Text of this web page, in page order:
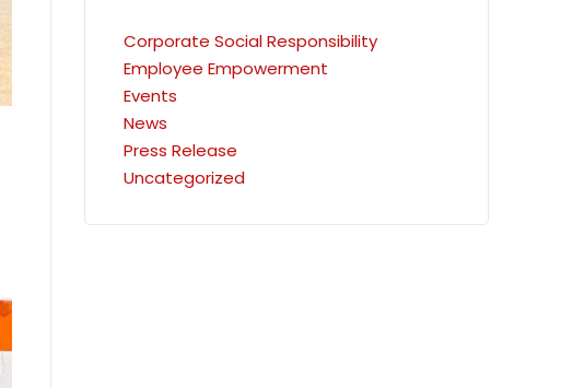
Corporate Social Responsibility
Employee Empowerment
Events
News
Press Release
Uncategorized